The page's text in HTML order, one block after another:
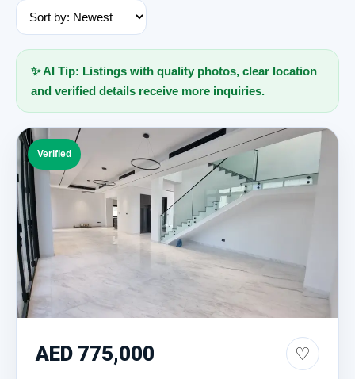
✨ AI Tip: Listings with quality photos, clear location
and verified details receive more inquiries.
Verified
AED 775,000 ♡